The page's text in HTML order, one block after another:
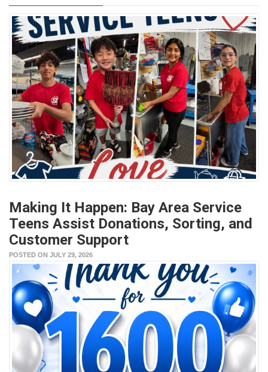
Making It Happen: Bay Area Service
Teens Assist Donations, Sorting, and
Customer Support
POSTED ON JULY 29, 2026